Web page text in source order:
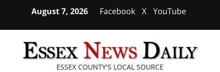
content
August 7, 2026 Facebook X YouTube
ESSEX COUNTY'S LOCAL SOURCE